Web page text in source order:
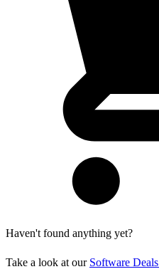
Haven't found anything yet?
Take a look at our Software Deals